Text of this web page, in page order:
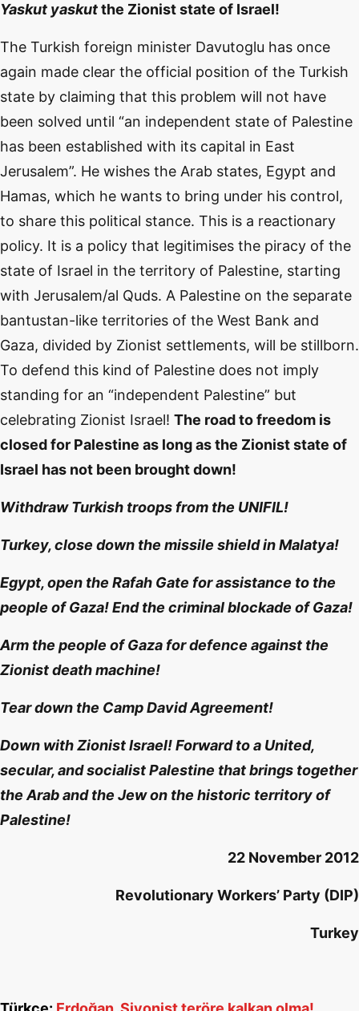
Yaskut yaskutthe Zionist state of Israel!
The Turkish foreign minister Davutoglu has once
again made clear the official position of the Turkish
state by claiming that this problem will not have
been solved until “an independent state of Palestine
has been established with its capital in East
Jerusalem”. He wishes the Arab states, Egypt and
Hamas, which he wants to bring under his control,
to share this political stance. This is a reactionary
policy. It is a policy that legitimises the piracy of the
state of Israel in the territory of Palestine, starting
with Jerusalem/al Quds. A Palestine on the separate
bantustan-like territories of the West Bank and
Gaza, divided by Zionist settlements, will be stillborn.
To defend this kind of Palestine does not imply
standing for an “independent Palestine” but
celebrating Zionist Israel! The road to freedom is
closed for Palestine as long as the Zionist state of
Israel has not been brought down!
Withdraw Turkish troops from the UNIFIL!
Turkey, close down the missile shield in Malatya!
Egypt, open the Rafah Gate for assistance to the
people of Gaza! End the criminal blockade of Gaza!
Arm the people of Gaza for defence against the
Zionist death machine!
Tear down the Camp David Agreement!
Down with Zionist Israel! Forward to a United,
secular, and socialist Palestine that brings together
the Arab and the Jew on the historic territory of
Palestine!
22 November 2012
Revolutionary Workers’ Party (DIP)
Turkey